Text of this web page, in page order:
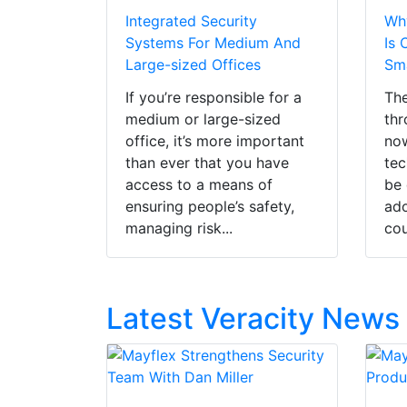
Integrated Security
Systems For Medium And
Large-sized Offices
If you’re responsible for a
medium or large-sized
office, it’s more important
than ever that you have
access to a means of
ensuring people’s safety,
managing risk...
Is
be
Latest Veracity News